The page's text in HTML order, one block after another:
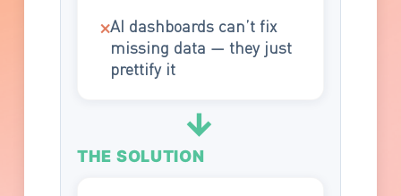
×AI dashboards can’t fix
missing data — they just
prettify it
→
THE SOLUTION